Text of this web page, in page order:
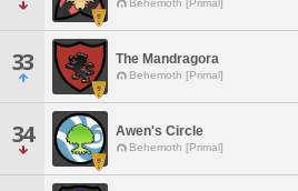
Behemoth [Primal]
33 The Mandragora
Behemoth [Primal]
34 Awen's Circle
Behemoth [Primal]